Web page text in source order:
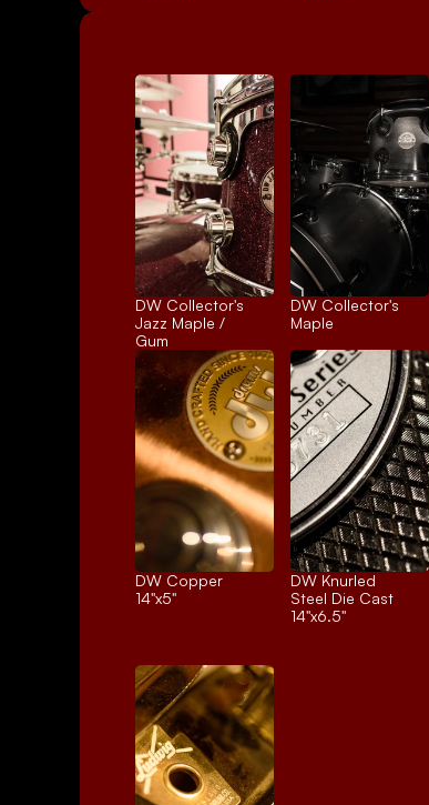
DW Collector's
Jazz Maple /
Gum
DW Collector's
Maple
DW Copper
14"x5"
DW Knurled
Steel Die Cast
14"x6.5"